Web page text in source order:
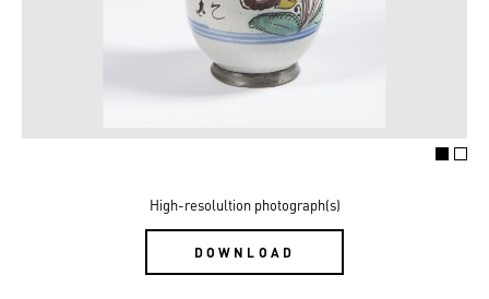
High-resolultion photograph(s)
DOWNLOAD